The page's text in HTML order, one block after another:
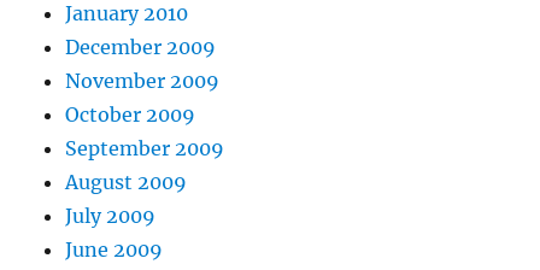
January 2010
December 2009
November 2009
October 2009
September 2009
August 2009
July 2009
June 2009